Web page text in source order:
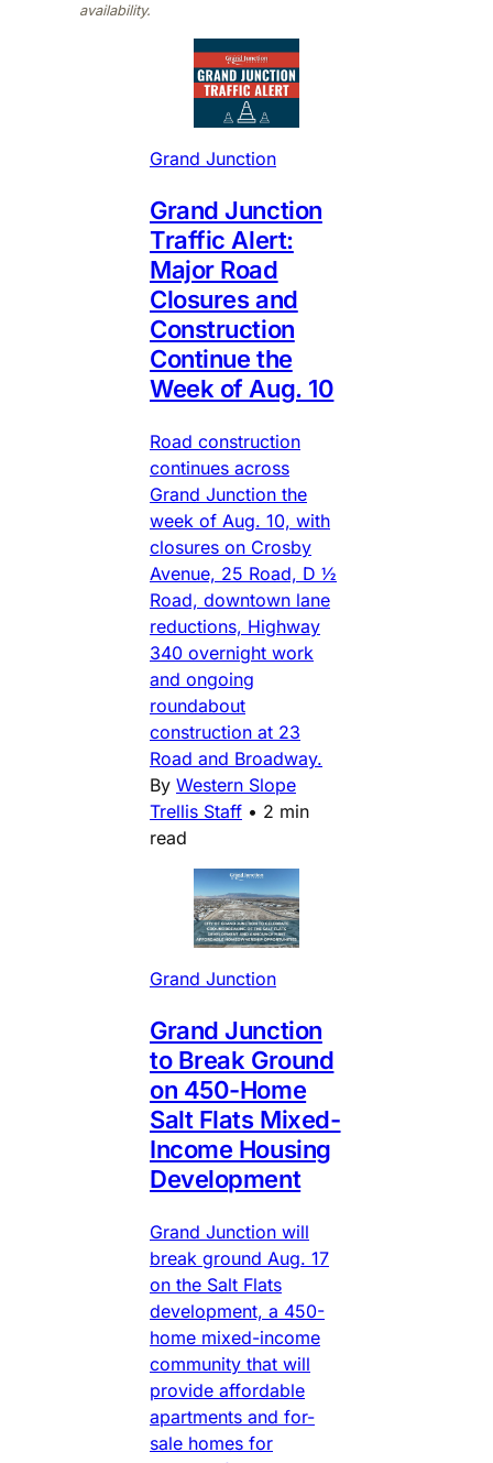
availability.
Grand Junction
Grand Junction
Traffic Alert:
Major Road
Closures and
Construction
Continue the
Week of Aug. 10
Road construction
continues across
Grand Junction the
week of Aug. 10, with
closures on Crosby
Avenue, 25 Road, D ½
Road, downtown lane
reductions, Highway
340 overnight work
and ongoing
roundabout
construction at 23
Road and Broadway.
By Western Slope
Trellis Staff • 2 min
read
Grand Junction
Grand Junction
to Break Ground
on 450-Home
Salt Flats Mixed-
Income Housing
Development
Grand Junction will
break ground Aug. 17
on the Salt Flats
development, a 450-
home mixed-income
community that will
provide affordable
apartments and for-
sale homes for